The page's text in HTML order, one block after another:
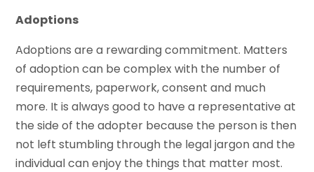
Adoptions
Adoptions are a rewarding commitment. Matters
of adoption can be complex with the number of
requirements, paperwork, consent and much
more. It is always good to have a representative at
the side of the adopter because the person is then
not left stumbling through the legal jargon and the
individual can enjoy the things that matter most.